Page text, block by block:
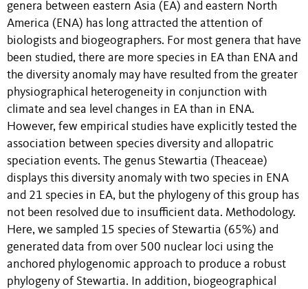
genera between eastern Asia (EA) and eastern North
America (ENA) has long attracted the attention of
biologists and biogeographers. For most genera that have
been studied, there are more species in EA than ENA and
the diversity anomaly may have resulted from the greater
physiographical heterogeneity in conjunction with
climate and sea level changes in EA than in ENA.
However, few empirical studies have explicitly tested the
association between species diversity and allopatric
speciation events. The genus Stewartia (Theaceae)
displays this diversity anomaly with two species in ENA
and 21 species in EA, but the phylogeny of this group has
not been resolved due to insufficient data. Methodology.
Here, we sampled 15 species of Stewartia (65%) and
generated data from over 500 nuclear loci using the
anchored phylogenomic approach to produce a robust
phylogeny of Stewartia. In addition, biogeographical